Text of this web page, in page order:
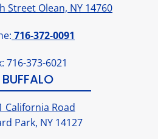
Street Olean, NY 14760
716-372-0091
716-373-6021
BUFFALO
California Road
Park, NY 14127